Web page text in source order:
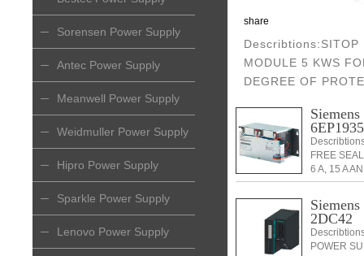
Sorensen Power Supply
Antec Power Supply
Meanwell Power Supply
Weidmuller Power Supply
Hipro Power Supply
Sparkle Power Supply
Lenovo Power Supply
share
Describtions:SITOP
MODULE 5 KWS
DEGREE OF
FREE
6 A, 15 A
2DC42
POWER